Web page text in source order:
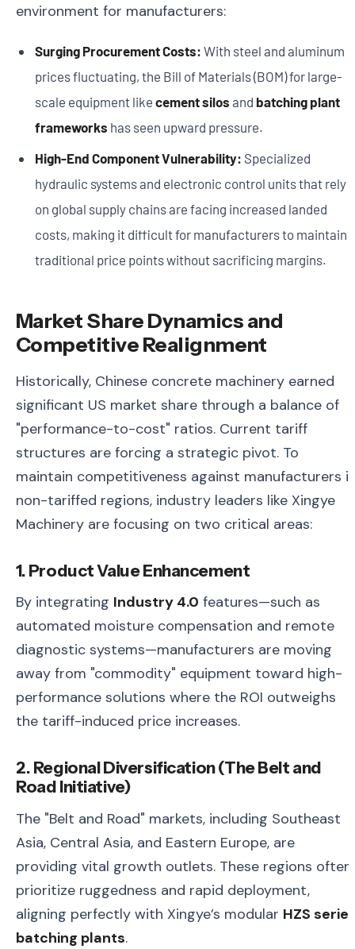
environment for manufacturers:
Surging Procurement Costs: With steel and aluminum
prices fluctuating, the Bill of Materials (BOM) for large-
scale equipment like cement silos and batching plant
frameworks has seen upward pressure.
High-End Component Vulnerability: Specialized
hydraulic systems and electronic control units that rely
on global supply chains are facing increased landed
costs, making it difficult for manufacturers to maintain
traditional price points without sacrificing margins.
Market Share Dynamics and
Competitive Realignment
Historically, Chinese concrete machinery earned
significant US market share through a balance of
"performance-to-cost" ratios. Current tariff
structures are forcing a strategic pivot. To
maintain competitiveness against manufacturers
non-tariffed regions, industry leaders like Xingye
Machinery are focusing on two critical areas:
1. Product Value Enhancement
By integrating Industry 4.0 features—such as
automated moisture compensation and remote
diagnostic systems—manufacturers are moving
away from "commodity" equipment toward high-
performance solutions where the ROI outweighs
the tariff-induced price increases.
2. Regional Diversification (The Belt and
Road Initiative)
The "Belt and Road" markets, including Southeast
Asia, Central Asia, and Eastern Europe, are
providing vital growth outlets. These regions often
prioritize ruggedness and rapid deployment,
aligning perfectly with Xingye’s modular HZS
batching plants.